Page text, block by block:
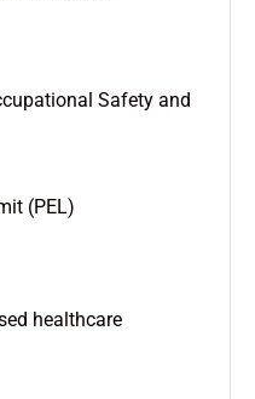
Safety and
(PEL)
healthcare